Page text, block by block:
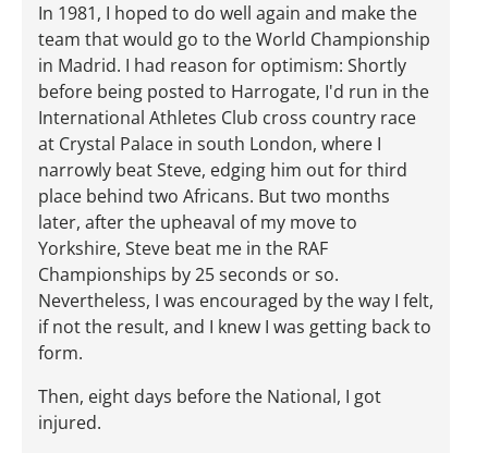
In 1981, I hoped to do well again and make the
team that would go to the World Championship
in Madrid. I had reason for optimism: Shortly
before being posted to Harrogate, I'd run in the
International Athletes Club cross country race
at Crystal Palace in south London, where I
narrowly beat Steve, edging him out for third
place behind two Africans. But two months
later, after the upheaval of my move to
Yorkshire, Steve beat me in the RAF
Championships by 25 seconds or so.
Nevertheless, I was encouraged by the way I felt,
if not the result, and I knew I was getting back to
form.
Then, eight days before the National, I got
injured.